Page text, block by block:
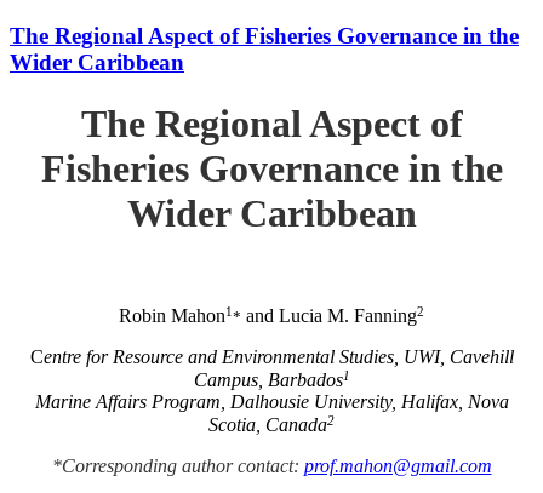
The Regional Aspect of Fisheries Governance in the
Wider Caribbean
The Regional Aspect of
Fisheries Governance in the
Wider Caribbean
Robin Mahon1* and Lucia M. Fanning2
Centre for Resource and Environmental Studies, UWI, Cavehill
Campus, Barbados1
Marine Affairs Program, Dalhousie University, Halifax, Nova
Scotia, Canada2
*Corresponding author contact: prof.mahon@gmail.com